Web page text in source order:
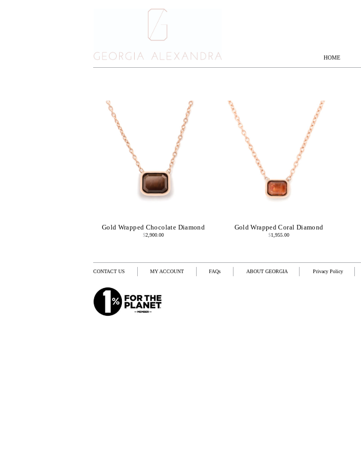
HOME
Gold Wrapped Chocolate Diamond
$2,900.00
Gold Wrapped Coral Diamond
$1,955.00
CONTACT US MY ACCOUNT FAQs ABOUT GEORGIA Privacy Policy